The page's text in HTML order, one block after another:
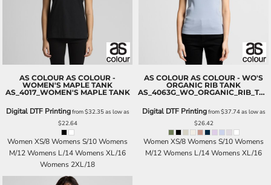
AS COLOUR AS COLOUR -
WOMEN'S MAPLE TANK
AS_4017_WOMEN'S MAPLE TANK
Digital DTF Printingfrom$32.35as low as
$22.64
Women XS/8 Womens S/10 Womens
M/12 Womens L/14 Womens XL/16
Womens 2XL/18
AS COLOUR AS COLOUR - WO'S
ORGANIC RIB TANK
AS_4063G_WO_ORGANIC_RIB_TANK
Digital DTF Printingfrom$37.74as low as
$26.42
Women XS/8 Womens S/10 Womens
M/12 Womens L/14 Womens XL/16